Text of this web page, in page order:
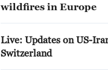
wildfires in Europe
Live: Updates on US-
Switzerland